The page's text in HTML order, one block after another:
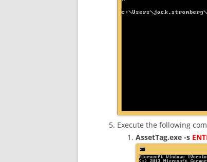
Execute the following
AssetTag.exe -s